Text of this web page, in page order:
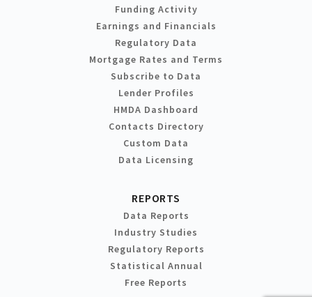
Funding Activity
Earnings and Financials
Regulatory Data
Mortgage Rates and Terms
Subscribe to Data
Lender Profiles
HMDA Dashboard
Contacts Directory
Custom Data
Data Licensing
REPORTS
Data Reports
Industry Studies
Regulatory Reports
Statistical Annual
Free Reports